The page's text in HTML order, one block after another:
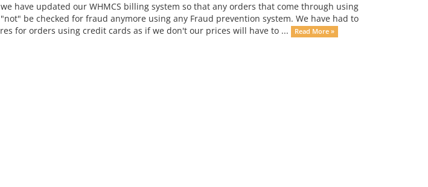
have updated our WHMCS billing system so that any orders that come through using
be checked for fraud anymore using any Fraud prevention system. We have had to
for orders using credit cards as if we don't our prices will have to ...
Read More »